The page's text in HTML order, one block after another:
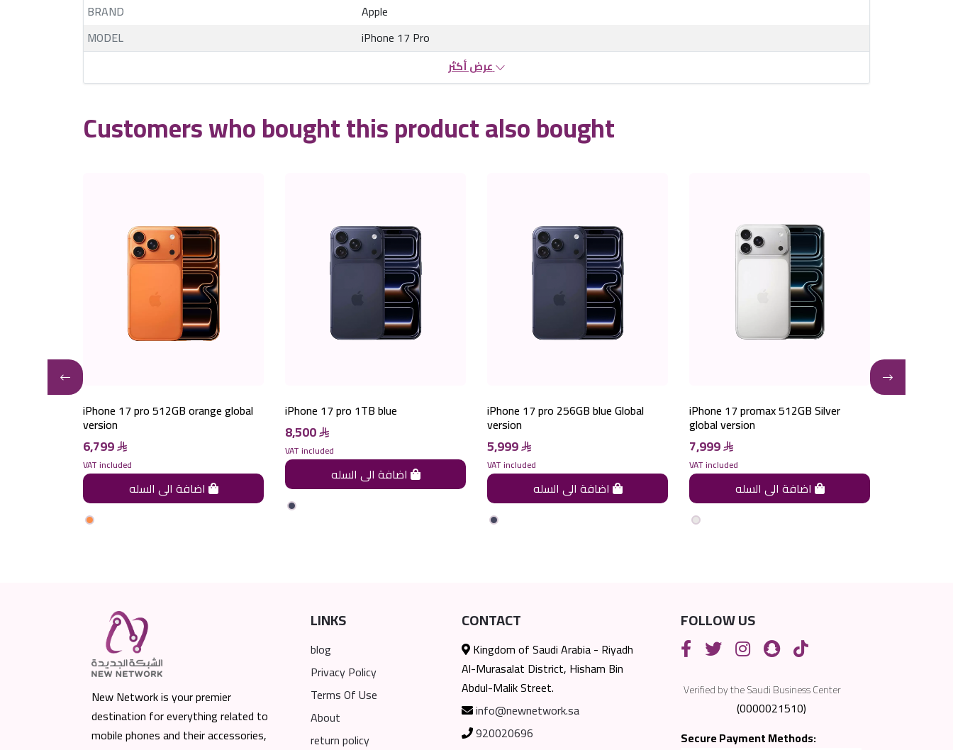
BRAND
Apple
MODEL
iPhone 17 Pro
عرض أكثر
Customers who bought this product also bought
iPhone 17 pro 512GB orange global
version
6,799
VAT included
iPhone 17 pro 1TB blue
8,500
VAT included
iPhone 17 pro 256GB blue Global
version
5,999
VAT included
iPhone 17 promax 512GB Silver
global version
7,999
VAT included
New Network is your premier
destination for everything related to
mobile phones and their accessories,
LINKS
blog
Privacy Policy
Terms Of Use
About
return policy
CONTACT
Kingdom of Saudi Arabia - Riyadh
Al-Murasalat District, Hisham Bin
Abdul-Malik Street.
info@newnetwork.sa
920020696
FOLLOW US
Verified by the Saudi Business Center
(0000021510)
Secure Payment Methods: